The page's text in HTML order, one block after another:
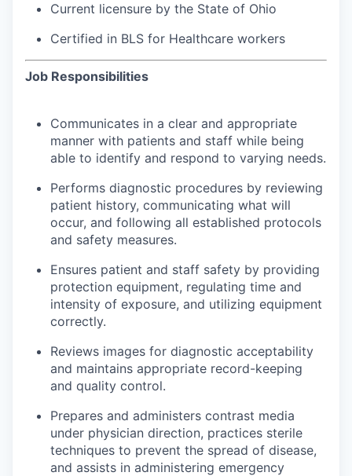
Current licensure by the State of Ohio
Certified in BLS for Healthcare workers
Job Responsibilities
Communicates in a clear and appropriate
manner with patients and staff while being
able to identify and respond to varying needs.
Performs diagnostic procedures by reviewing
patient history, communicating what will
occur, and following all established protocols
and safety measures.
Ensures patient and staff safety by providing
protection equipment, regulating time and
intensity of exposure, and utilizing equipment
correctly.
Reviews images for diagnostic acceptability
and maintains appropriate record-keeping
and quality control.
Prepares and administers contrast media
under physician direction, practices sterile
techniques to prevent the spread of disease,
and assists in administering emergency